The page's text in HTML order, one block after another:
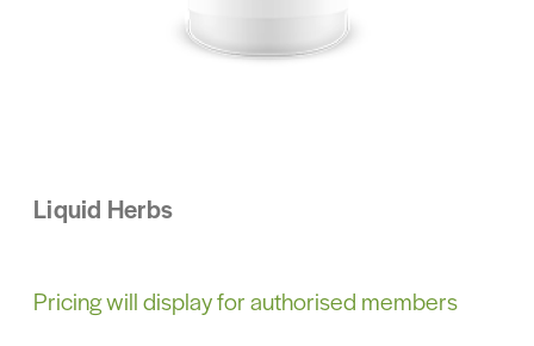
Liquid Herbs
Pricing will display for authorised members